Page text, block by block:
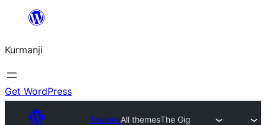
Derbasî
bibe
Kurmanji
Get WordPress
ThemesAll themesThe Gig